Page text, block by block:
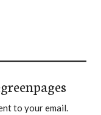
to your email.